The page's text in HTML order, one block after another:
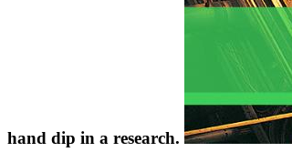
hand dip in a research.